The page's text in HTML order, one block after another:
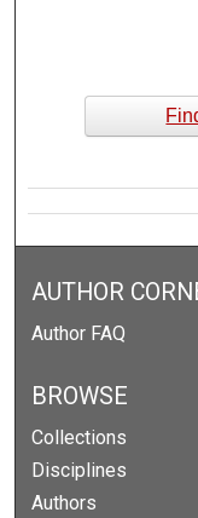
AUTHOR
Author FAQ
BROWSE
Collections
Disciplines
Authors